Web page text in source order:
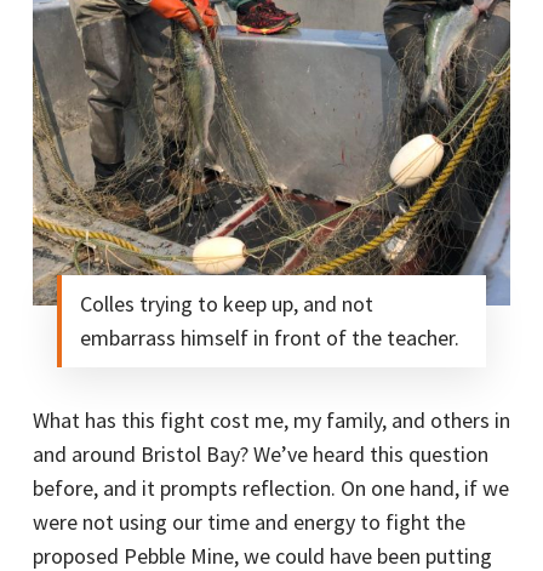
Colles trying to keep up, and not
embarrass himself in front of the teacher.
What has this fight cost me, my family, and others in
and around Bristol Bay? We’ve heard this question
before, and it prompts reflection. On one hand, if we
were not using our time and energy to fight the
proposed Pebble Mine, we could have been putting